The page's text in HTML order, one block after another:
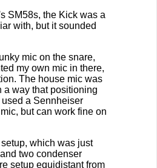
SM58s, the Kick was a
with, but it sounded
mic on the snare,
my own mic in there,
The house mic was
a way that positioning
a Sennheiser
but can work fine on
setup, which was just
two condenser
setup equidistant from